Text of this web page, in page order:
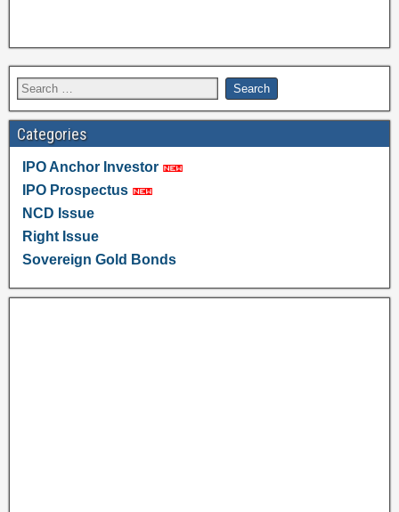
Categories
IPO Anchor Investor
IPO Prospectus
NCD Issue
Right Issue
Sovereign Gold Bonds